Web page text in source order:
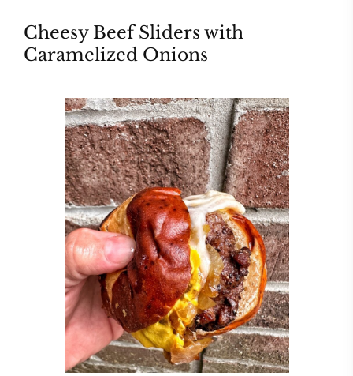
Cheesy Beef Sliders with
Caramelized Onions